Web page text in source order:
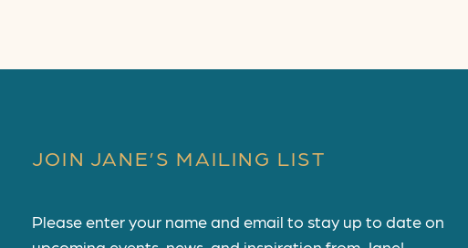
JOIN JANE’S MAILING LIST
Please enter your name and email to stay up to date on